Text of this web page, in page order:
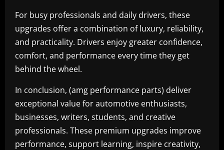
For busy professionals and daily drivers, these
upgrades offer a combination of luxury, reliability,
and practicality. Drivers enjoy greater confidence,
comfort, and performance every time they get
behind the wheel.
In conclusion, (amg performance parts) deliver
exceptional value for automotive enthusiasts,
businesses, writers, students, and creative
professionals. These premium upgrades improve
performance, support learning, inspire creativity,